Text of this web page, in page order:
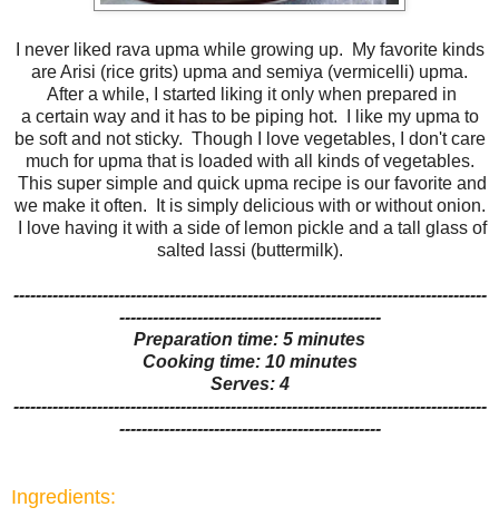
I never liked rava upma while growing up. My favorite kinds
are Arisi (rice grits) upma and semiya (vermicelli) upma.
After a while, I started liking it only when prepared in
a certain way and it has to be piping hot. I like my upma to
be soft and not sticky. Though I love vegetables, I don't care
much for upma that is loaded with all kinds of vegetables.
This super simple and quick upma recipe is our favorite and
we make it often. It is simply delicious with or without onion.
I love having it with a side of lemon pickle and a tall glass of
salted lassi (buttermilk).
-------------------------------------------------------------------------------------
-----------------------------------------------
Preparation time: 5 minutes
Cooking time: 10 minutes
Serves: 4
-------------------------------------------------------------------------------------
-----------------------------------------------
Ingredients: